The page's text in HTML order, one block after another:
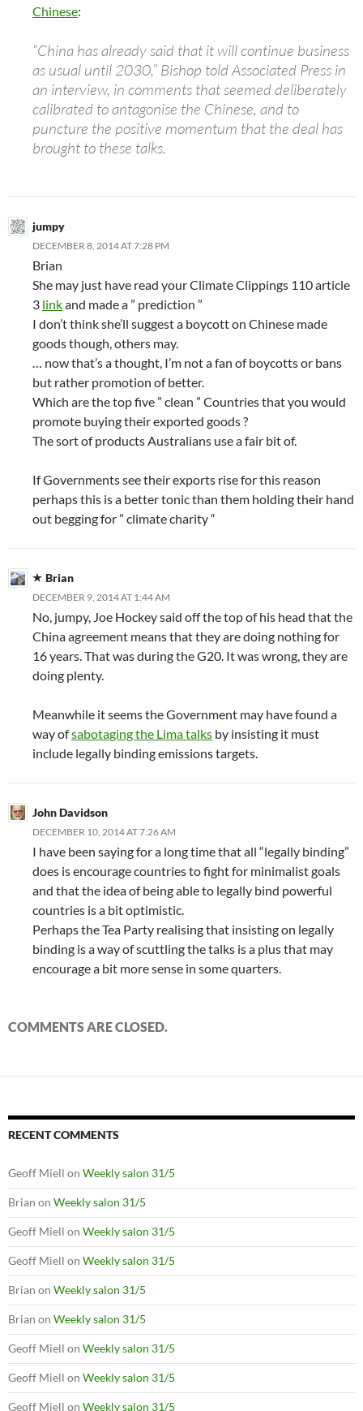
Chinese:
“China has already said that it will continue business
as usual until 2030,” Bishop told Associated Press in
an interview, in comments that seemed deliberately
calibrated to antagonise the Chinese, and to
puncture the positive momentum that the deal has
brought to these talks.
jumpy
DECEMBER 8, 2014 AT 7:28 PM
Brian
She may just have read your Climate Clippings 110 article
3 linkand made a ” prediction ”
I don’t think she’ll suggest a boycott on Chinese made
goods though, others may.
… now that’s a thought, I’m not a fan of boycotts or bans
but rather promotion of better.
Which are the top five ” clean ” Countries that you would
promote buying their exported goods ?
The sort of products Australians use a fair bit of.
If Governments see their exports rise for this reason
perhaps this is a better tonic than them holding their hand
out begging for ” climate charity “
Brian
DECEMBER 9, 2014 AT 1:44 AM
No, jumpy, Joe Hockey said off the top of his head that the
China agreement means that they are doing nothing for
16 years. That was during the G20. It was wrong, they are
doing plenty.
Meanwhile it seems the Government may have found a
way ofsabotaging the Lima talks by insisting it must
include legally binding emissions targets.
John Davidson
DECEMBER 10, 2014 AT 7:26 AM
I have been saying for a long time that all “legally binding”
does is encourage countries to fight for minimalist goals
and that the idea of being able to legally bind powerful
countries is a bit optimistic.
Perhaps the Tea Party realising that insisting on legally
binding is a way of scuttling the talks is a plus that may
encourage a bit more sense in some quarters.
COMMENTS ARE CLOSED.
RECENT COMMENTS
Geoff Miell on Weekly salon 31/5
Brian on Weekly salon 31/5
Geoff Miell on Weekly salon 31/5
Geoff Miell on Weekly salon 31/5
Brian on Weekly salon 31/5
Brian on Weekly salon 31/5
Geoff Miell on Weekly salon 31/5
Geoff Miell on Weekly salon 31/5
Geoff Miell on Weekly salon 31/5